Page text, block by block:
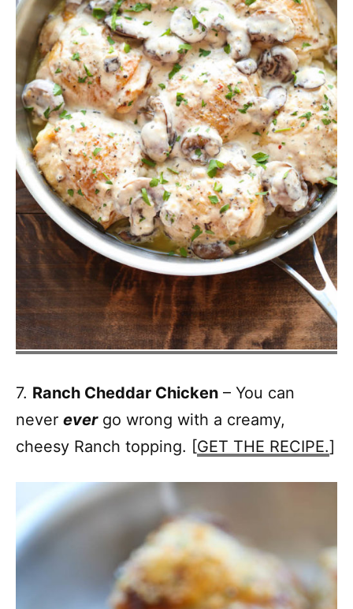
7. Ranch Cheddar Chicken – You can
never evergo wrong with a creamy,
cheesy Ranch topping. [GET THE RECIPE.]